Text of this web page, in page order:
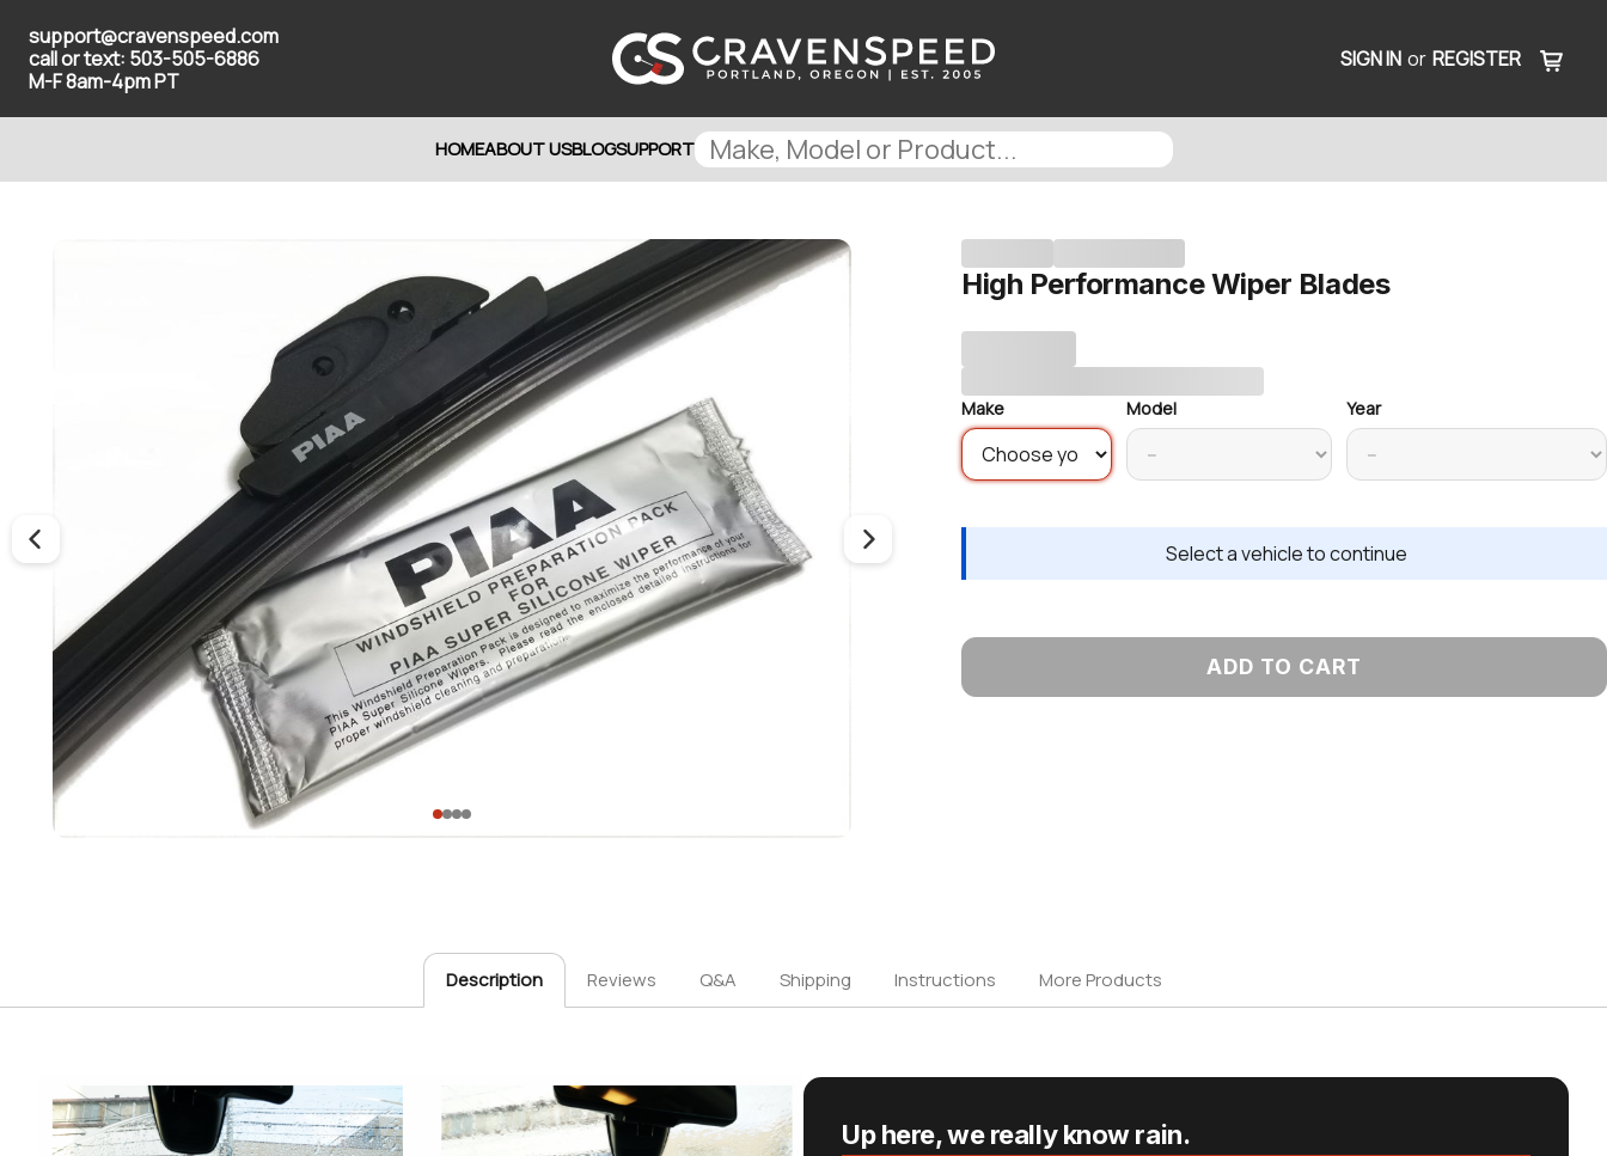
support@cravenspeed.com
call or text: 503-505-6886
M-F 8am-4pm PT
SIGN IN or REGISTER
HOMEABOUT USBLOGSUPPORT
High Performance Wiper Blades
Make Model Year
Select a vehicle to continue
ADD TO CART
Description Reviews Q&A Shipping Instructions More Products
Up here, we really know rain.